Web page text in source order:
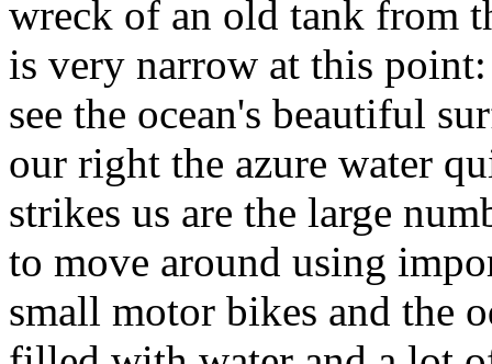
wreck of an old tank from
is very narrow at this
see the ocean's beautiful
our right the azure water
strikes us are the large
to move around using
small motor bikes and the